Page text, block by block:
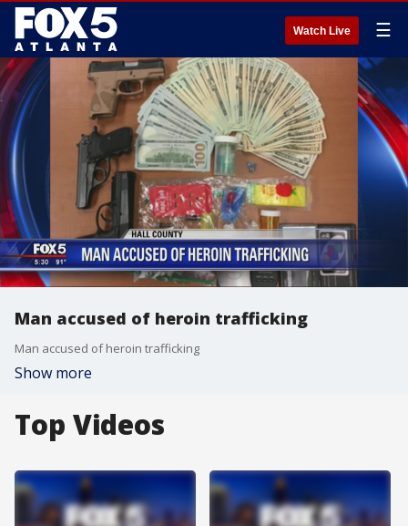
Watch Live ☰
Man accused of heroin trafficking
Man accused of heroin trafficking
Show more
Top Videos